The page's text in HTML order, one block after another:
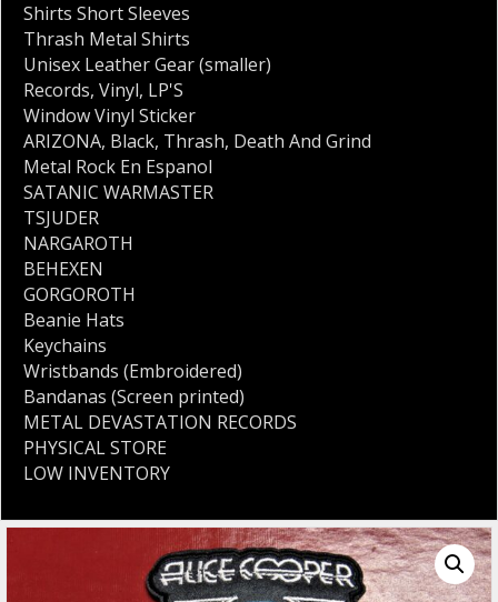
Shirts Short Sleeves
Thrash Metal Shirts
Unisex Leather Gear (smaller)
Records, Vinyl, LP'S
Window Vinyl Sticker
ARIZONA, Black, Thrash, Death And Grind
Metal Rock En Espanol
SATANIC WARMASTER
TSJUDER
NARGAROTH
BEHEXEN
GORGOROTH
Beanie Hats
Keychains
Wristbands (Embroidered)
Bandanas (Screen printed)
METAL DEVASTATION RECORDS
PHYSICAL STORE
LOW INVENTORY